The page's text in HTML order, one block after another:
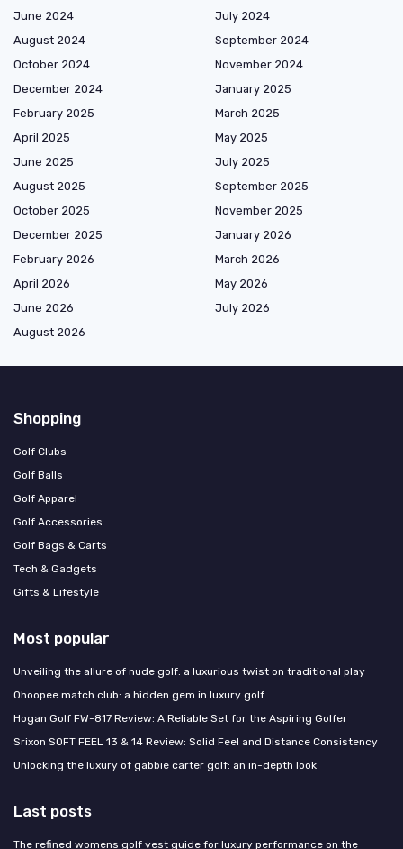
June 2024
July 2024
August 2024
September 2024
October 2024
November 2024
December 2024
January 2025
February 2025
March 2025
April 2025
May 2025
June 2025
July 2025
August 2025
September 2025
October 2025
November 2025
December 2025
January 2026
February 2026
March 2026
April 2026
May 2026
June 2026
July 2026
August 2026
Shopping
Golf Clubs
Golf Balls
Golf Apparel
Golf Accessories
Golf Bags & Carts
Tech & Gadgets
Gifts & Lifestyle
Most popular
Unveiling the allure of nude golf: a luxurious twist on traditional play
Ohoopee match club: a hidden gem in luxury golf
Hogan Golf FW-817 Review: A Reliable Set for the Aspiring Golfer
Srixon SOFT FEEL 13 & 14 Review: Solid Feel and Distance Consistency
Unlocking the luxury of gabbie carter golf: an in-depth look
Last posts
The refined womens golf vest guide for luxury performance on the